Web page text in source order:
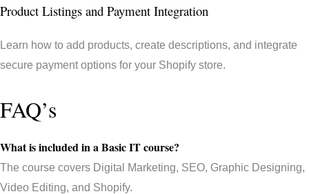
Product Listings and Payment Integration
Learn how to add products, create descriptions, and integrate
secure payment options for your Shopify store.
FAQ’s
What is included in a Basic IT course?
The course covers Digital Marketing, SEO, Graphic Designing,
Video Editing, and Shopify.